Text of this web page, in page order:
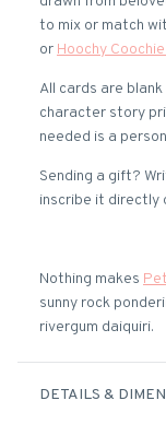
to mix or match
or Hoochy
All cards are
character story
needed is a
Sending a gift?
inscribe it directly
Nothing makes
sunny rock
rivergum daiquiri.
DETAILS &